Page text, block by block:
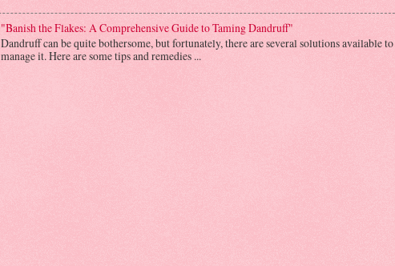
"Banish the Flakes: A Comprehensive Guide to Taming Dandruff"
Dandruff can be quite bothersome, but fortunately, there are several solutions available
manage it. Here are some tips and remedies ...